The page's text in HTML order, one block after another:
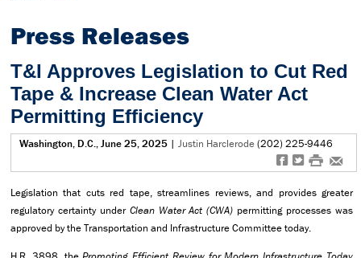
Press Releases
T&I Approves Legislation to Cut Red
Tape & Increase Clean Water Act
Permitting Efficiency
Washington, D.C., June 25, 2025 | Justin Harclerode(202) 225-9446
f t # e
Legislation that cuts red tape, streamlines reviews, and provides greater
regulatory certainty under Clean Water Act (CWA) permitting processes was
approved by the Transportation and Infrastructure Committee today.